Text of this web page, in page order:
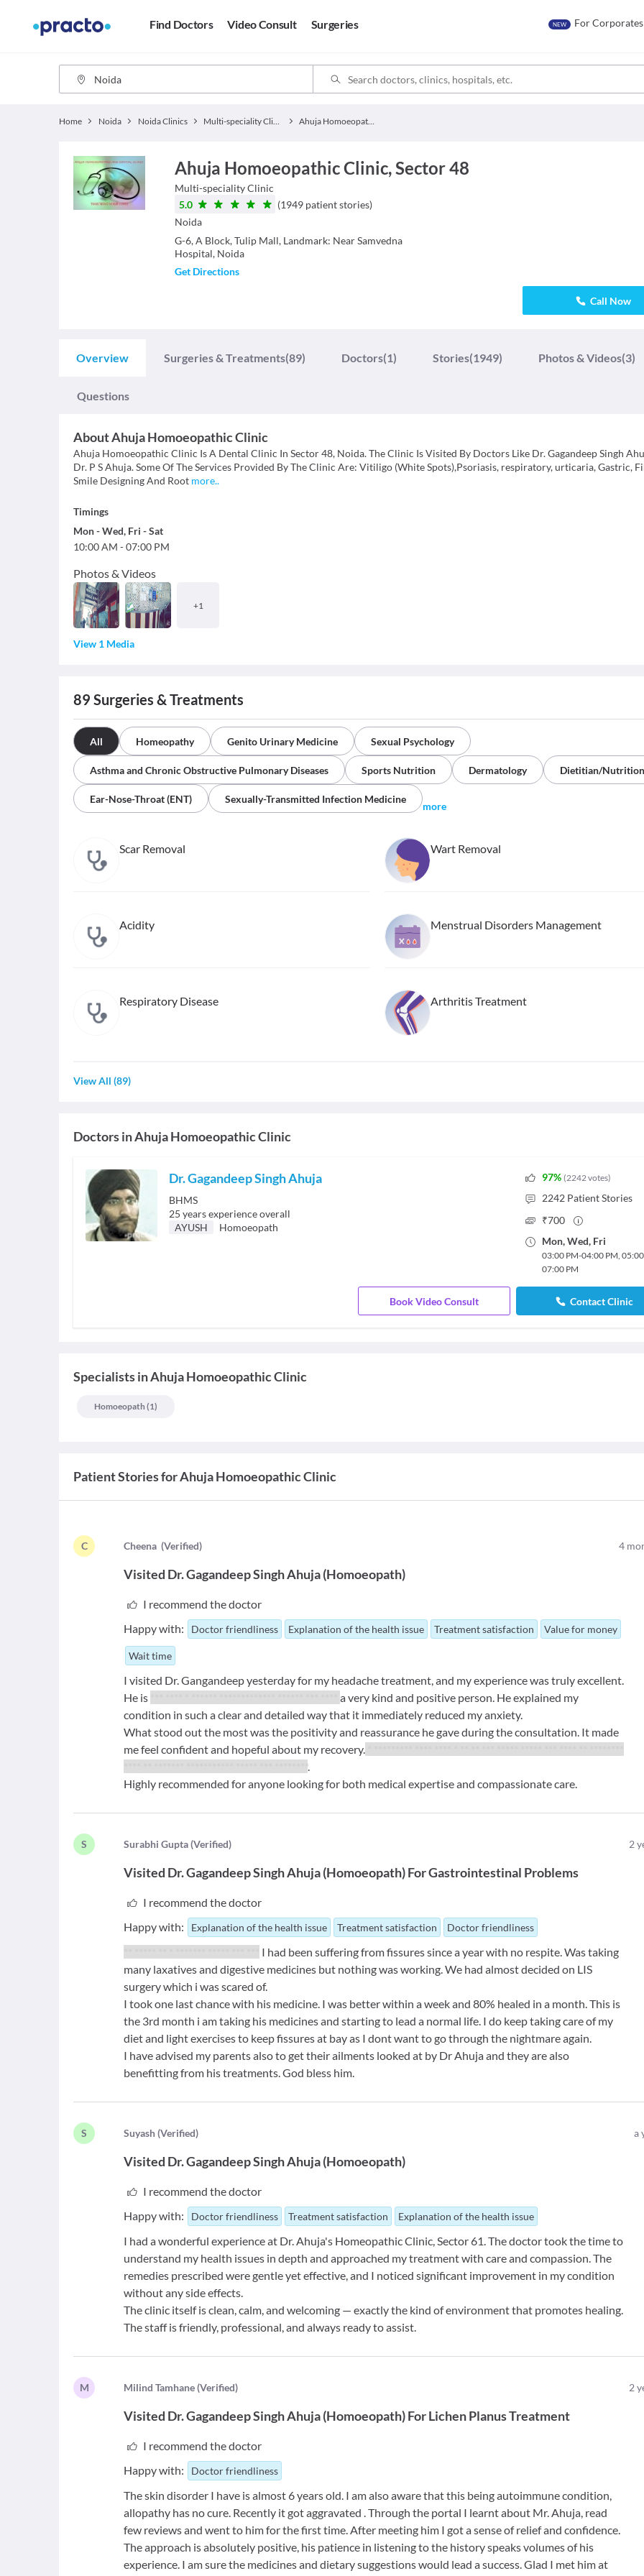
Find Doctors Video Consult Surgeries NEW For Corporates
Home Noida Noida Clinics Multi-speciality Clinics Ahuja Homoeopathic Clinic
Ahuja Homoeopathic Clinic, Sector 48
Multi-speciality Clinic
5.0
(1949 patient stories)
Noida
G-6, A Block, Tulip Mall, Landmark: Near Samvedna
Hospital, Noida
Get Directions
Call Now
Overview Surgeries & Treatments(89) Doctors(1) Stories(1949) Photos & Videos(3)
Questions
AboutAhuja Homoeopathic Clinic
Ahuja Homoeopathic Clinic Is A Dental Clinic In Sector 48, Noida. The Clinic Is Visited By Doctors Like Dr. Gagandeep Singh
Dr. P S Ahuja. Some Of The Services Provided By The Clinic Are: Vitiligo (White Spots),Psoriasis, respiratory, urticaria, Gastric,
Smile Designing And Root more..
Timings
Mon-Wed, Fri -Sat
10:00 AM -07:00 PM
Photos & Videos
+1
View 1 Media
89 Surgeries & Treatments
All Homeopathy Genito Urinary Medicine Sexual Psychology
Asthma and Chronic Obstructive Pulmonary Diseases Sports Nutrition Dermatology Dietitian/
Ear-Nose-Throat (ENT) Sexually-Transmitted Infection Medicine
more
Scar Removal Wart Removal
Acidity Menstrual Disorders Management
Respiratory Disease Arthritis Treatment
View All (89)
Doctors inAhuja Homoeopathic Clinic
Dr. Gagandeep Singh Ahuja
BHMS
25 years experience overall
AYUSH
Homoeopath
97% (2242votes)
2242 Patient Stories
₹700
Mon,Wed, Fri
03:00 PM-04:00 PM,
07:00 PM
Book Video Consult Contact Clinic
SpecialistsinAhuja Homoeopathic Clinic
Homoeopath (1)
Patient Stories forAhuja Homoeopathic Clinic
C Cheena (Verified) 4
Visited Dr. Gagandeep Singh Ahuja(Homoeopath)
I recommend the doctor
Happy with:
Doctor friendliness Explanation of the health issue Treatment satisfaction Value for money
Wait time
I visited Dr. Gangandeep yesterday for my headache treatment, and my experience was truly excellent.
He is
*** **** * ****** ************* ****** *** ****a very kind and positive person. He explained my
condition in such a clear and detailed way that it immediately reduced my anxiety.
What stood out the most was the positivity and reassurance he gave during the consultation. It made
me feel confident and hopeful about my recovery.
**** ** ******* *********** ***** *** ********.
Highly recommended for anyone looking for both medical expertise and compassionate care.
S Surabhi Gupta (Verified) 2
Visited Dr. Gagandeep Singh Ahuja(Homoeopath)ForGastrointestinal Problems
I recommend the doctor
Happy with:
Explanation of the health issue Treatment satisfaction Doctor friendliness
I had been suffering from fissures since a year with no respite. Was taking
many laxatives and digestive medicines but nothing was working. We had almost decided on LIS
surgery which i was scared of.
I took one last chance with his medicine. I was better within a week and 80% healed in a month. This is
the 3rd month i am taking his medicines and starting to lead a normal life. I do keep taking care of my
diet and light exercises to keep fissures at bay as I dont want to go through the nightmare again.
I have advised my parents also to get their ailments looked at by Dr Ahuja and they are also
benefitting from his treatments. God bless him.
S Suyash (Verified) a
Visited Dr. Gagandeep Singh Ahuja(Homoeopath)
I recommend the doctor
Happy with:
Doctor friendliness Treatment satisfaction Explanation of the health issue
I had a wonderful experience at Dr. Ahuja's Homeopathic Clinic, Sector 61. The doctor took the time to
understand my health issues in depth and approached my treatment with care and compassion. The
remedies prescribed were gentle yet effective, and I noticed significant improvement in my condition
without any side effects.
The clinic itself is clean, calm, and welcoming — exactly the kind of environment that promotes healing.
The staff is friendly, professional, and always ready to assist.
M Milind Tamhane (Verified) 2
Visited Dr. Gagandeep Singh Ahuja(Homoeopath)ForLichen Planus Treatment
I recommend the doctor
Happy with:
Doctor friendliness
The skin disorder I have is almost 6 years old. I am also aware that this being autoimmune condition,
allopathy has no cure. Recently it got aggravated . Through the portal I learnt about Mr. Ahuja, read
few reviews and went to him for the first time. After meeting him I got a sense of relief and confidence.
The approach is absolutely positive, his patience in listening to the history speaks volumes of his
experience. I am sure the medicines and dietary suggestions would lead a success. Glad I met him at